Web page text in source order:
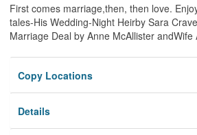
First comes marriage,then, then love.
tales-His Wedding-Night Heirby Sara
Marriage Deal by Anne McAllister andWife
Copy Locations
Details